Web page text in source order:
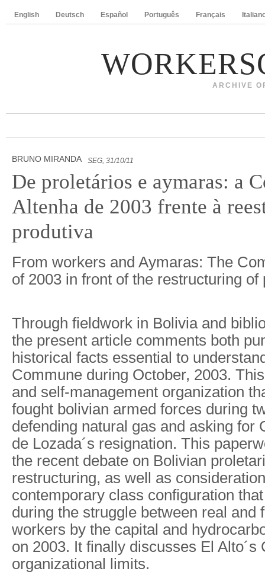
English Deutsch Español Português Français
ARCHIVE
BRUNO MIRANDA SEG, 31/10/11
De proletários e aymaras: a
Altenha de 2003 frente à
produtiva
From workers and Aymaras: The
of 2003 in front of the restructuring of
Through fieldwork in Bolivia and
the present article comments both
historical facts essential to
Commune during October, 2003.
and self-management organization
fought bolivian armed forces during
defending natural gas and asking for
de Lozada´s resignation. This
the recent debate on Bolivian
restructuring, as well as
contemporary class configuration
during the struggle between real and
workers by the capital and
on 2003. It finally discusses El Alto´s
organizational limits.